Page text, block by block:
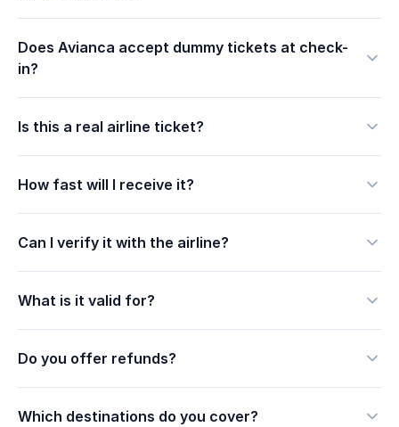
Does Avianca accept dummy tickets at check-
in?
Is this a real airline ticket?
How fast will I receive it?
Can I verify it with the airline?
What is it valid for?
Do you offer refunds?
Which destinations do you cover?